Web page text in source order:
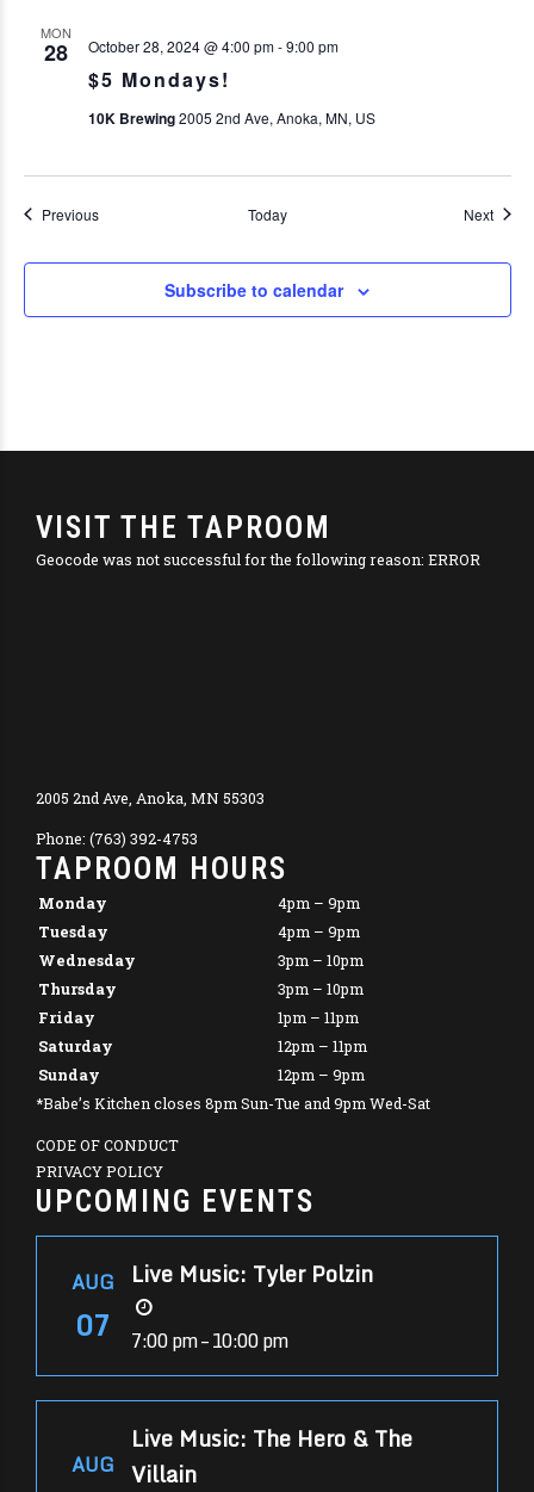
MON
28
$5 Mondays!
October 28, 2024 @ 4:00 pm-9:00 pm
10K Brewing2005 2nd Ave, Anoka, MN, US
PreviousEvents Today Next
Subscribe to calendar
VISIT THE TAPROOM
Geocode was not successful for the following reason: ERROR
2005 2nd Ave, Anoka, MN 55303
Phone: (763) 392-4753
TAPROOM HOURS
Monday
4pm – 9pm
Tuesday
4pm – 9pm
Wednesday
3pm – 10pm
Thursday
3pm – 10pm
Friday
1pm – 11pm
Saturday
12pm – 11pm
Sunday
12pm – 9pm
*Babe’s Kitchen closes 8pm Sun-Tue and 9pm Wed-Sat
CODE OF CONDUCT
PRIVACY POLICY
UPCOMING EVENTS
AUG
07
Live Music: Tyler Polzin
7:00 pm – 10:00 pm
AUG
Live Music: The Hero & The
Villain